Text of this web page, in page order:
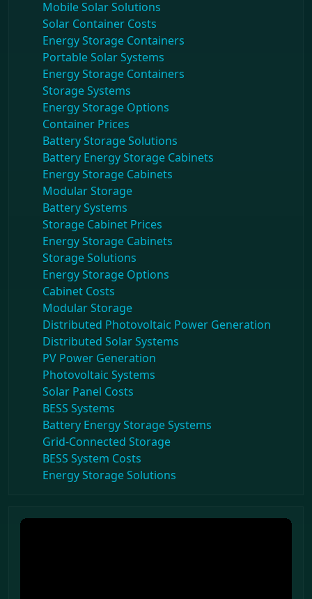
Mobile Solar Solutions
Solar Container Costs
Energy Storage Containers
Portable Solar Systems
Energy Storage Containers
Storage Systems
Energy Storage Options
Container Prices
Battery Storage Solutions
Battery Energy Storage Cabinets
Energy Storage Cabinets
Modular Storage
Battery Systems
Storage Cabinet Prices
Energy Storage Cabinets
Storage Solutions
Energy Storage Options
Cabinet Costs
Modular Storage
Distributed Photovoltaic Power Generation
Distributed Solar Systems
PV Power Generation
Photovoltaic Systems
Solar Panel Costs
BESS Systems
Battery Energy Storage Systems
Grid-Connected Storage
BESS System Costs
Energy Storage Solutions